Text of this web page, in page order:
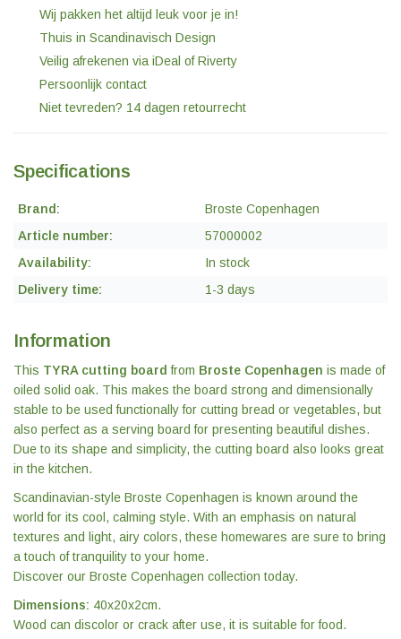
Wij pakken het altijd leuk voor je in!
Thuis in Scandinavisch Design
Veilig afrekenen via iDeal of Riverty
Persoonlijk contact
Niet tevreden? 14 dagen retourrecht
Specifications
Brand:
Broste Copenhagen
Article number:
57000002
Availability:
In stock
Delivery time:
1-3 days
Information
This TYRA cutting board from Broste Copenhagen is made of
oiled solid oak. This makes the board strong and dimensionally
stable to be used functionally for cutting bread or vegetables, but
also perfect as a serving board for presenting beautiful dishes.
Due to its shape and simplicity, the cutting board also looks great
in the kitchen.
Scandinavian-style Broste Copenhagen is known around the
world for its cool, calming style. With an emphasis on natural
textures and light, airy colors, these homewares are sure to bring
a touch of tranquility to your home.
Discover our Broste Copenhagen collection today.
Dimensions: 40x20x2cm.
Wood can discolor or crack after use, it is suitable for food.